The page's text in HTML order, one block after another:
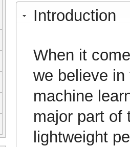
Introduction
When it
we believe
machine
major part of
lightweight